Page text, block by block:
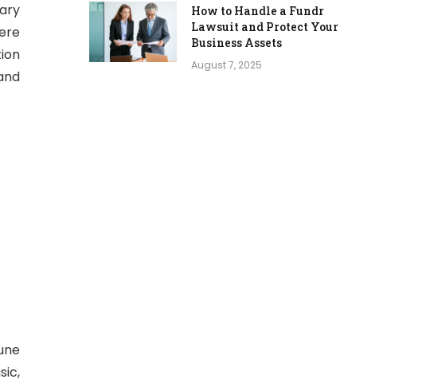
How to Handle a Fundr
Lawsuit and Protect Your
Business Assets
August 7, 2025